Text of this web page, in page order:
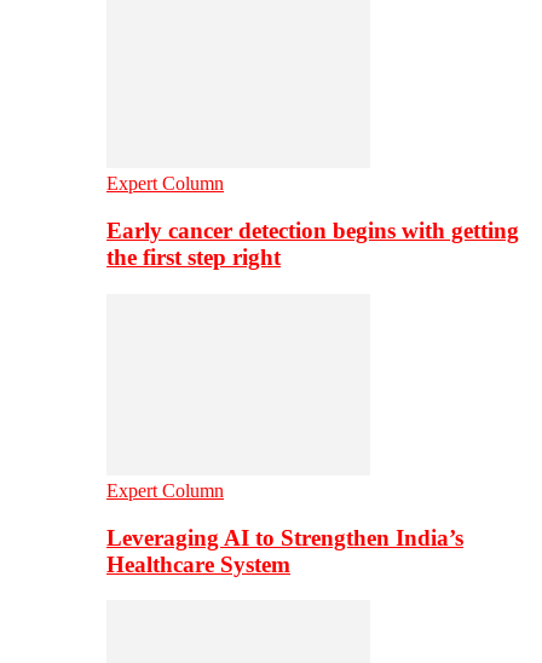
Expert Column
Early cancer detection begins with getting
the first step right
Expert Column
Leveraging AI to Strengthen India’s
Healthcare System